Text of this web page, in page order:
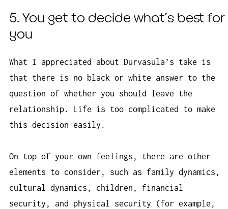
5. You get to decide what’s best for
you
What I appreciated about Durvasula’s take is
that there is no black or white answer to the
question of whether you should leave the
relationship. Life is too complicated to make
this decision easily.
On top of your own feelings, there are other
elements to consider, such as family dynamics,
cultural dynamics, children, financial
security, and physical security (for example,